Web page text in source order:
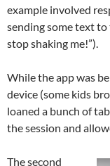
example involved
sending some text to
stop shaking me!”).
While the app was
device (some kids
loaned a bunch of
the session and
The second